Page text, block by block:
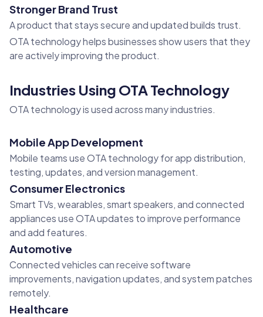
Stronger Brand Trust
A product that stays secure and updated builds trust.
OTA technology helps businesses show users that they
are actively improving the product.
Industries Using OTA Technology
OTA technology is used across many industries.
Mobile App Development
Mobile teams use OTA technology for app distribution,
testing, updates, and version management.
Consumer Electronics
Smart TVs, wearables, smart speakers, and connected
appliances use OTA updates to improve performance
and add features.
Automotive
Connected vehicles can receive software
improvements, navigation updates, and system patches
remotely.
Healthcare